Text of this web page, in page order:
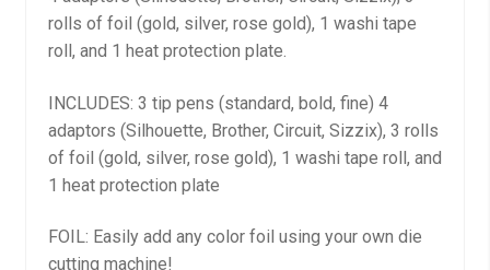
rolls of foil (gold, silver, rose gold), 1 washi tape
roll, and 1 heat protection plate.
INCLUDES: 3 tip pens (standard, bold, fine) 4
adaptors (Silhouette, Brother, Circuit, Sizzix), 3 rolls
of foil (gold, silver, rose gold), 1 washi tape roll, and
1 heat protection plate
FOIL: Easily add any color foil using your own die
cutting machine!